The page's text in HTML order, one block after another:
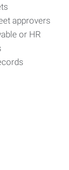
approvers
or HR